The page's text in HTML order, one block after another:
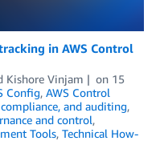
in AWS Control
Kishore Vinjam on 15
Config, AWS Control
and auditing,
and control,
Tools, Technical How-